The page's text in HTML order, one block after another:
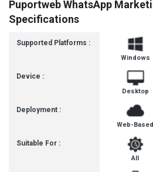
Puportweb WhatsApp
Specifications
Supported Platforms :
Device :
Deployment :
Suitable For :
Windows
Desktop
Web-Based
All